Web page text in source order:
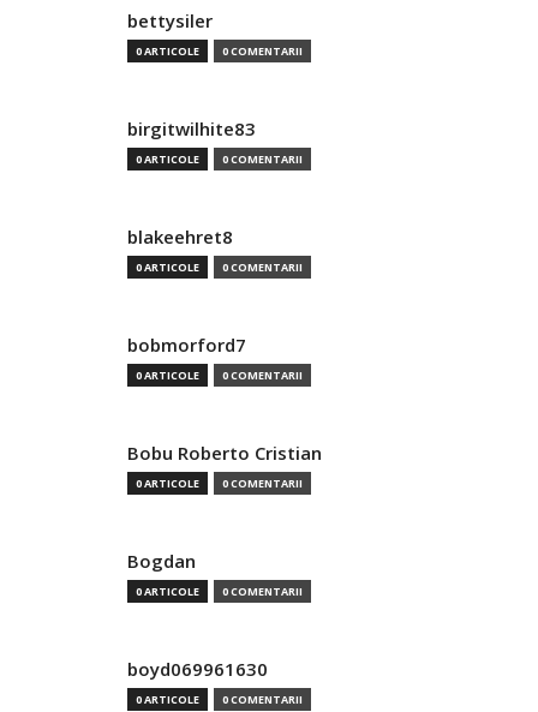
bettysiler
0 ARTICOLE 0 COMENTARII
birgitwilhite83
0 ARTICOLE 0 COMENTARII
blakeehret8
0 ARTICOLE 0 COMENTARII
bobmorford7
0 ARTICOLE 0 COMENTARII
Bobu Roberto Cristian
0 ARTICOLE 0 COMENTARII
Bogdan
0 ARTICOLE 0 COMENTARII
boyd069961630
0 ARTICOLE 0 COMENTARII